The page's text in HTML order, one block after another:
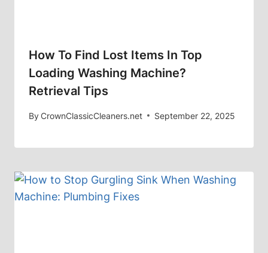
How To Find Lost Items In Top
Loading Washing Machine?
Retrieval Tips
ByCrownClassicCleaners.net September 22, 2025